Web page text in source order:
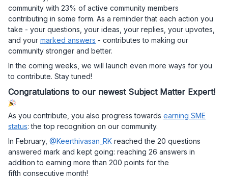
community with 23% of active community members
contributing in some form. As a reminder that each action you
take - your questions, your ideas, your replies, your upvotes,
and your marked answers - contributes to making our
community stronger and better.
In the coming weeks, we will launch even more ways for you
to contribute. Stay tuned!
Congratulations to our newest Subject Matter Expert!
As you contribute, you also progress towards earning SME
status: the top recognition on our community.
In February, @Keerthivasan_RK reached the 20 questions
answered mark and kept going: reaching 26 answers in
addition to earning more than 200 points for the
fifth consecutive month!